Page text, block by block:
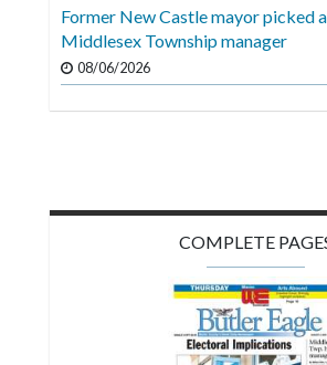
Former New Castle mayor picked
Middlesex Township manager
08/06/2026
COMPLETE